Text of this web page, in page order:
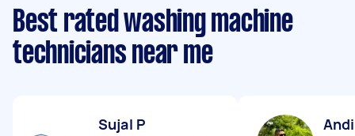
Best rated washing machine
technicians near me
Sujal P